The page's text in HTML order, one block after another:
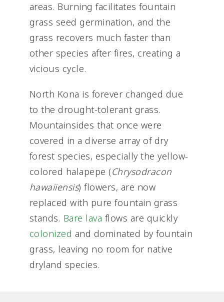
areas. Burning facilitates fountain
grass seed germination, and the
grass recovers much faster than
other species after fires, creating a
vicious cycle.
North Kona is forever changed due
to the drought-tolerant grass.
Mountainsides that once were
covered in a diverse array of dry
forest species, especially the yellow-
colored halapepe (Chrysodracon
hawaiiensis) flowers, are now
replaced with pure fountain grass
stands. Bare lava flows are quickly
colonized and dominated by fountain
grass, leaving no room for native
dryland species.